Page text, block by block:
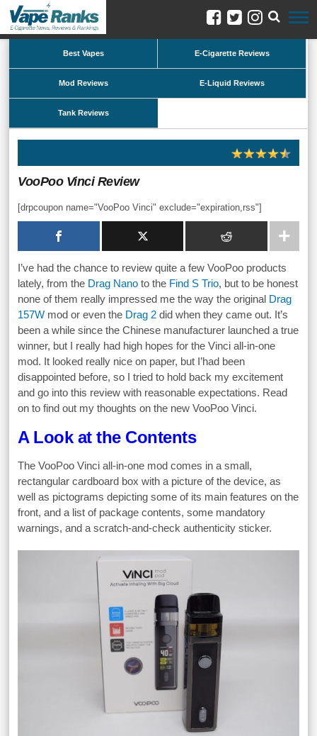
Best Vapes E-Cigarette Reviews
Mod Reviews E-Liquid Reviews
Tank Reviews
VooPoo Vinci Review
[drpcoupon name="VooPoo Vinci" exclude="expiration,rss"]
I’ve had the chance to review quite a few VooPoo products
lately, from the Drag Nano to the Find S Trio, but to be honest
none of them really impressed me the way the original Drag
157W mod or even the Drag 2 did when they came out. It’s
been a while since the Chinese manufacturer launched a true
winner, but I really had high hopes for the Vinci all-in-one
mod. It looked really nice on paper, but I’had been
disappointed before, so I tried to hold back my excitement
and go into this review with reasonable expectations. Read
on to find out my thoughts on the new VooPoo Vinci.
A Look at the Contents
The VooPoo Vinci all-in-one mod comes in a small,
rectangular cardboard box with a picture of the device, as
well as pictograms depicting some of its main features on the
front, and a list of package contents, some mandatory
warnings, and a scratch-and-check authenticity sticker.